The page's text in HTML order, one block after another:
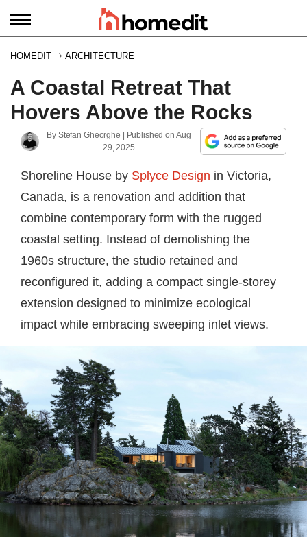
HOMEDIT ARCHITECTURE
A Coastal Retreat That
Hovers Above the Rocks
By Stefan Gheorghe | Published on Aug
29, 2025
Shoreline House by Splyce Design in Victoria,
Canada, is a renovation and addition that
combine contemporary form with the rugged
coastal setting. Instead of demolishing the
1960s structure, the studio retained and
reconfigured it, adding a compact single-storey
extension designed to minimize ecological
impact while embracing sweeping inlet views.